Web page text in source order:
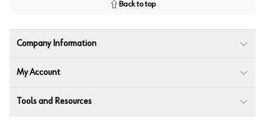
Back to top
Company Information
My Account
Tools and Resources